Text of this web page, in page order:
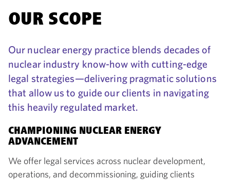
OUR SCOPE
Our nuclear energy practice blends decades of
nuclear industry know-how with cutting-edge
legal strategies—delivering pragmatic solutions
that allow us to guide our clients in navigating
this heavily regulated market.
CHAMPIONING NUCLEAR ENERGY
ADVANCEMENT
We offer legal services across nuclear development,
operations, and decommissioning, guiding clients